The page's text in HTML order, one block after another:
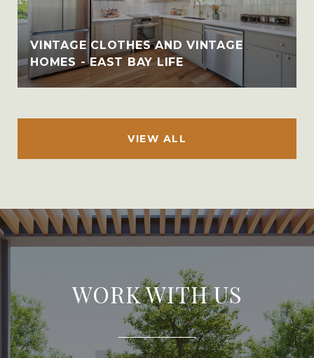
VINTAGE CLOTHES AND VINTAGE
HOMES - EAST BAY LIFE
VIEW ALL
WORK WITH US